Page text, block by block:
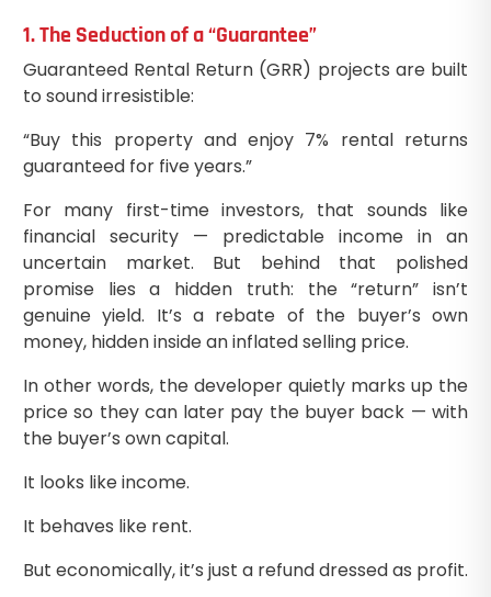
1. The Seduction of a “Guarantee”
Guaranteed Rental Return (GRR) projects are built
to sound irresistible:
“Buy this property and enjoy 7% rental returns
guaranteed for five years.”
For many first-time investors, that sounds like
financial security — predictable income in an
uncertain market. But behind that polished
promise lies a hidden truth: the “return” isn’t
genuine yield. It’s a rebate of the buyer’s own
money, hidden inside an inflated selling price.
In other words, the developer quietly marks up the
price so they can later pay the buyer back — with
the buyer’s own capital.
It looks like income.
It behaves like rent.
But economically, it’s just a refund dressed as profit.